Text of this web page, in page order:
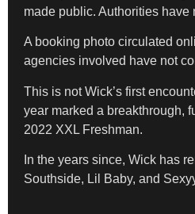
made public. Authorities
A booking photo circulated
agencies involved have not
This is not Wick’s first
year marked a breakthrough,
2022 XXL Freshman.
In the years since, Wick has
Southside, Lil Baby, and